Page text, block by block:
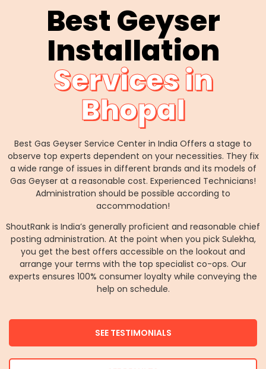
Best Geyser
Installation
Services in
Bhopal
Best Gas Geyser Service Center in India Offers a stage to
observe top experts dependent on your necessities. They fix
a wide range of issues in different brands and its models of
Gas Geyser at a reasonable cost. Experienced Technicians!
Administration should be possible according to
accommodation!
ShoutRank is India’s generally proficient and reasonable chief
posting administration. At the point when you pick Sulekha,
you get the best offers accessible on the lookout and
arrange your terms with the top specialist co-ops. Our
experts ensures 100% consumer loyalty while conveying the
help on schedule.
SEE TESTIMONIALS